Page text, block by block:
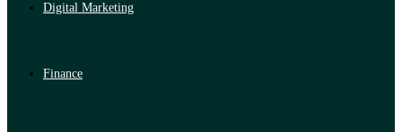
Digital Marketing
Finance